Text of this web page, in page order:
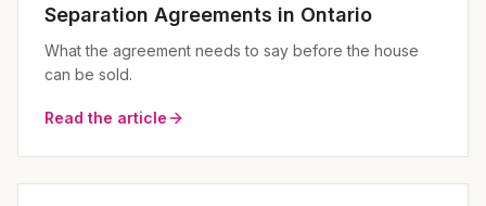
Separation Agreements in Ontario
What the agreement needs to say before the house
can be sold.
Read the article